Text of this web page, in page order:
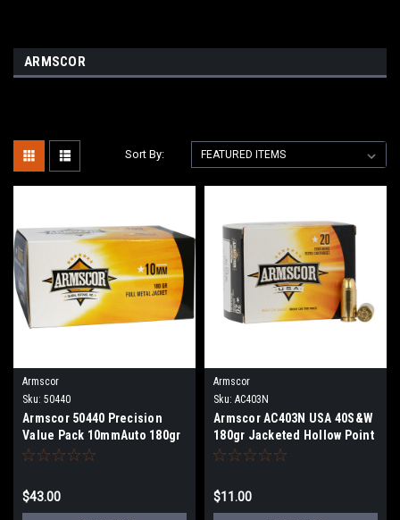
ARMSCOR
Sort By:
Armscor
Sku: 50440
Armscor 50440 Precision
Value Pack 10mmAuto 180gr
Full Metal Jacket 100 Per
$43.00
Armscor
Sku: AC403N
Armscor AC403N USA 40S&W
180gr Jacketed Hollow Point
20 Per Box
$11.00